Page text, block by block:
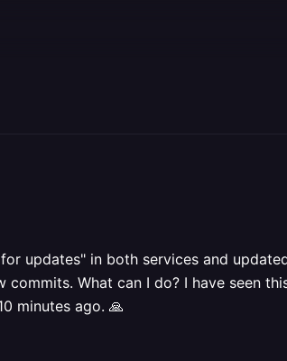
updates" in both services and
What can I do? I have seen
minutes ago. 🙏